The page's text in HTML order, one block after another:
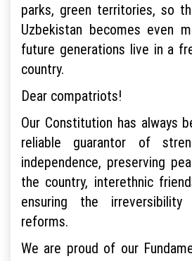
parks, green territories, so
Uzbekistan becomes even
future generations live in a
country.
Dear compatriots!
Our Constitution has always
reliable guarantor of
independence, preserving
the country, interethnic
ensuring the
reforms.
We are proud of our